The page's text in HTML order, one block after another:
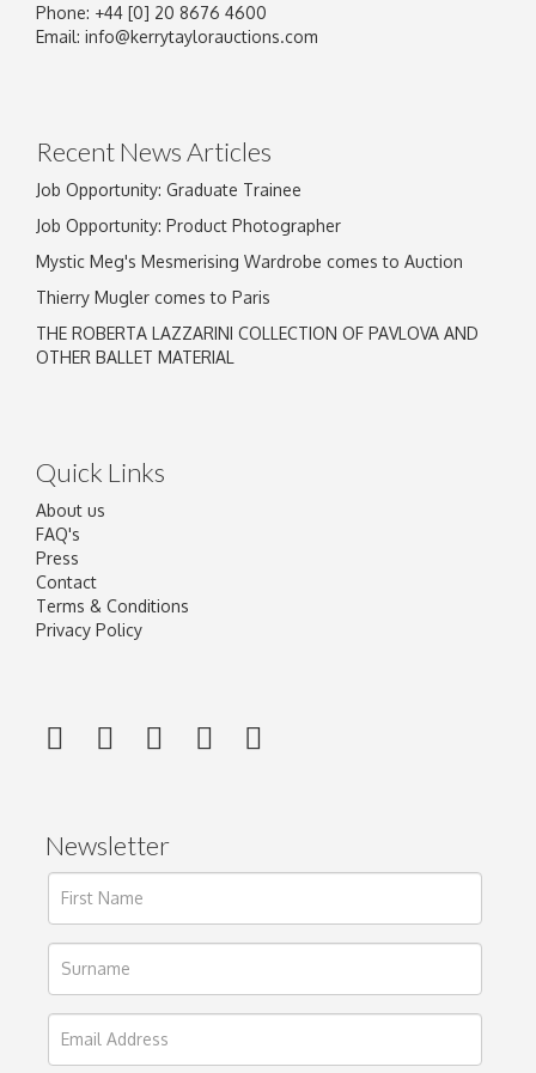
Image Upload
Phone: +44 [0] 20 8676 4600
Email: info@kerrytaylorauctions.com
Recent News Articles
Job Opportunity: Graduate Trainee
Job Opportunity: Product Photographer
Mystic Meg's Mesmerising Wardrobe comes to Auction
Thierry Mugler comes to Paris
THE ROBERTA LAZZARINI COLLECTION OF PAVLOVA AND
OTHER BALLET MATERIAL
Quick Links
About us
FAQ's
Press
Contact
Terms & Conditions
Privacy Policy
Newsletter